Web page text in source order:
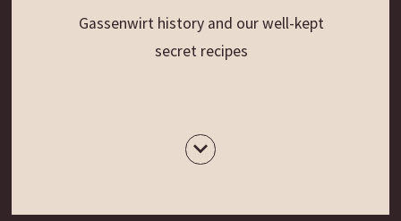
Gassenwirt history and our well-kept
secret recipes